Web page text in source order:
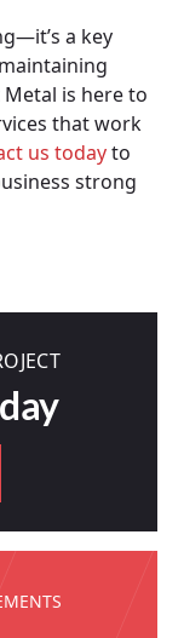
a key
is here to
that work
us todayto
strong